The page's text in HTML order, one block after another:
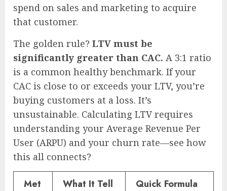
spend on sales and marketing to acquire
that customer.
The golden rule? LTV must be
significantly greater than CAC. A 3:1 ratio
is a common healthy benchmark. If your
CAC is close to or exceeds your LTV, you’re
buying customers at a loss. It’s
unsustainable. Calculating LTV requires
understanding your Average Revenue Per
User (ARPU) and your churn rate—see how
this all connects?
Met
What It Tell
Quick Formula